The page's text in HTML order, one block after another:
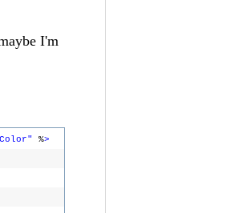
I'm
%>